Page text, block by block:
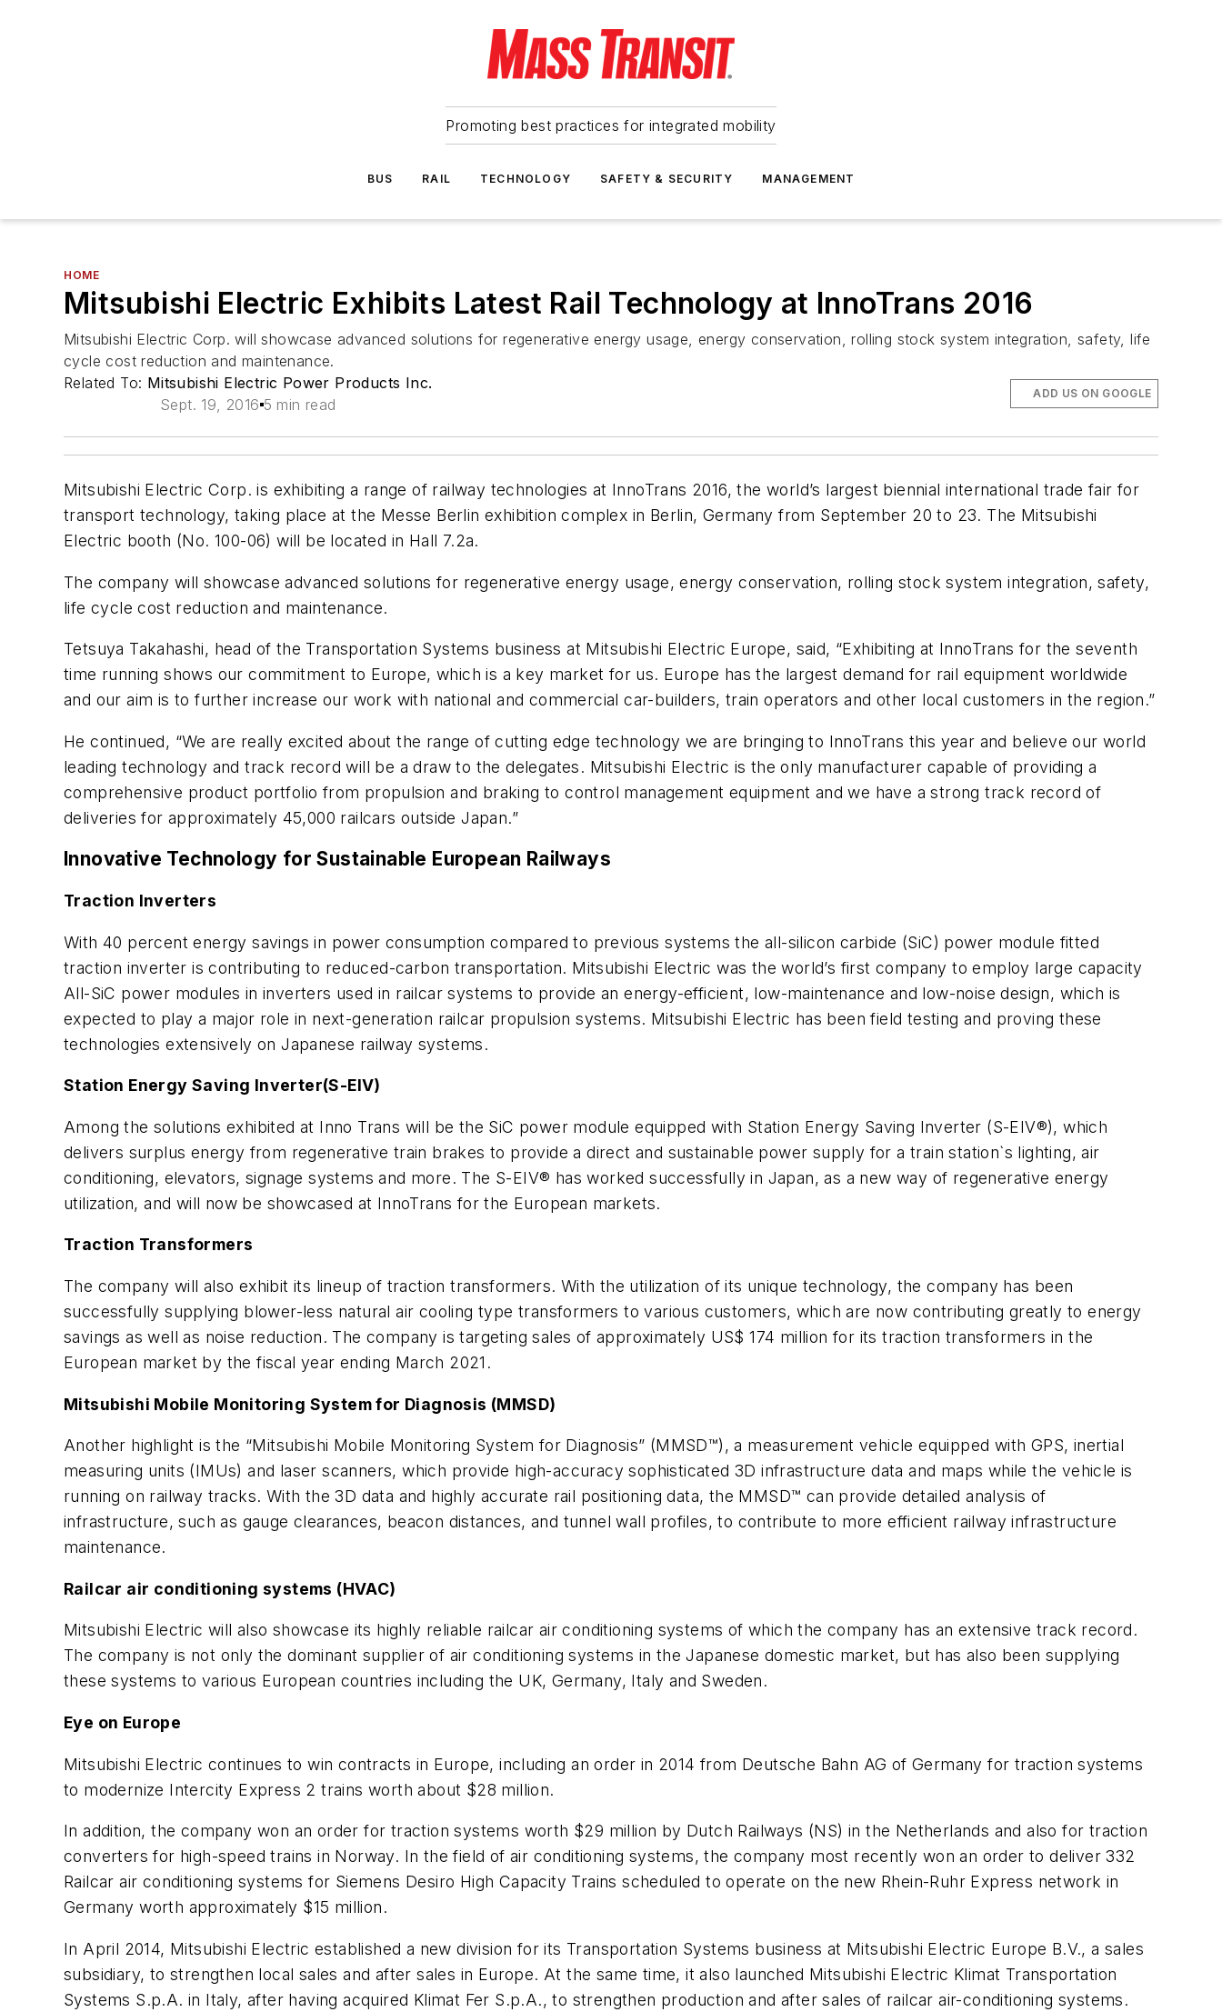
Promoting best practices for integrated mobility
BUS RAIL TECHNOLOGY SAFETY & SECURITY MANAGEMENT
HOME
Mitsubishi Electric Exhibits Latest Rail Technology at InnoTrans 2016
Mitsubishi Electric Corp. will showcase advanced solutions for regenerative energy usage, energy conservation, rolling stock system integration, safety, life
cycle cost reduction and maintenance.
Related To: Mitsubishi Electric Power Products Inc.
Sept. 19, 2016 5 min read
ADD US ON GOOGLE
Mitsubishi Electric Corp. is exhibiting a range of railway technologies at InnoTrans 2016, the world’s largest biennial international trade fair for
transport technology, taking place at the Messe Berlin exhibition complex in Berlin, Germany from September 20 to 23. The Mitsubishi
Electric booth (No. 100-06) will be located in Hall 7.2a.
The company will showcase advanced solutions for regenerative energy usage, energy conservation, rolling stock system integration, safety,
life cycle cost reduction and maintenance.
Tetsuya Takahashi, head of the Transportation Systems business at Mitsubishi Electric Europe, said, “Exhibiting at InnoTrans for the seventh
time running shows our commitment to Europe, which is a key market for us. Europe has the largest demand for rail equipment worldwide
and our aim is to further increase our work with national and commercial car-builders, train operators and other local customers in the region.”
He continued, “We are really excited about the range of cutting edge technology we are bringing to InnoTrans this year and believe our world
leading technology and track record will be a draw to the delegates. Mitsubishi Electric is the only manufacturer capable of providing a
comprehensive product portfolio from propulsion and braking to control management equipment and we have a strong track record of
deliveries for approximately 45,000 railcars outside Japan.”
Innovative Technology for Sustainable European Railways
Traction Inverters
With 40 percent energy savings in power consumption compared to previous systems the all-silicon carbide (SiC) power module fitted
traction inverter is contributing to reduced-carbon transportation. Mitsubishi Electric was the world’s first company to employ large capacity
All-SiC power modules in inverters used in railcar systems to provide an energy-efficient, low-maintenance and low-noise design, which is
expected to play a major role in next-generation railcar propulsion systems. Mitsubishi Electric has been field testing and proving these
technologies extensively on Japanese railway systems.
Station Energy Saving Inverter(S-EIV)
Among the solutions exhibited at Inno Trans will be the SiC power module equipped with Station Energy Saving Inverter (S-EIV®), which
delivers surplus energy from regenerative train brakes to provide a direct and sustainable power supply for a train station`s lighting, air
conditioning, elevators, signage systems and more. The S-EIV® has worked successfully in Japan, as a new way of regenerative energy
utilization, and will now be showcased at InnoTrans for the European markets.
Traction Transformers
The company will also exhibit its lineup of traction transformers. With the utilization of its unique technology, the company has been
successfully supplying blower-less natural air cooling type transformers to various customers, which are now contributing greatly to energy
savings as well as noise reduction. The company is targeting sales of approximately US$ 174 million for its traction transformers in the
European market by the fiscal year ending March 2021.
Mitsubishi Mobile Monitoring System for Diagnosis (MMSD)
Another highlight is the “Mitsubishi Mobile Monitoring System for Diagnosis” (MMSD™), a measurement vehicle equipped with GPS, inertial
measuring units (IMUs) and laser scanners, which provide high-accuracy sophisticated 3D infrastructure data and maps while the vehicle is
running on railway tracks. With the 3D data and highly accurate rail positioning data, the MMSD™ can provide detailed analysis of
infrastructure, such as gauge clearances, beacon distances, and tunnel wall profiles, to contribute to more efficient railway infrastructure
maintenance.
Railcar air conditioning systems (HVAC)
Mitsubishi Electric will also showcase its highly reliable railcar air conditioning systems of which the company has an extensive track record.
The company is not only the dominant supplier of air conditioning systems in the Japanese domestic market, but has also been supplying
these systems to various European countries including the UK, Germany, Italy and Sweden.
Eye on Europe
Mitsubishi Electric continues to win contracts in Europe, including an order in 2014 from Deutsche Bahn AG of Germany for traction systems
to modernize Intercity Express 2 trains worth about $28 million.
In addition, the company won an order for traction systems worth $29 million by Dutch Railways (NS) in the Netherlands and also for traction
converters for high-speed trains in Norway. In the field of air conditioning systems, the company most recently won an order to deliver 332
Railcar air conditioning systems for Siemens Desiro High Capacity Trains scheduled to operate on the new Rhein-Ruhr Express network in
Germany worth approximately $15 million.
In April 2014, Mitsubishi Electric established a new division for its Transportation Systems business at Mitsubishi Electric Europe B.V., a sales
subsidiary, to strengthen local sales and after sales in Europe. At the same time, it also launched Mitsubishi Electric Klimat Transportation
Systems S.p.A. in Italy, after having acquired Klimat Fer S.p.A., to strengthen production and after sales of railcar air-conditioning systems.